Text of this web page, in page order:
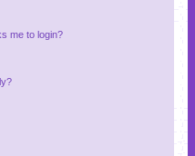
me to login?